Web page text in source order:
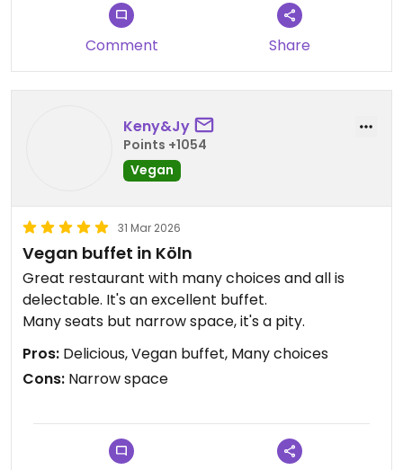
Comment Share
Keny&Jy
Points +1054
Vegan
31 Mar 2026
Vegan buffet in Köln
Great restaurant with many choices and all is
delectable. It's an excellent buffet.
Many seats but narrow space, it's a pity.
Pros: Delicious, Vegan buffet, Many choices
Cons: Narrow space